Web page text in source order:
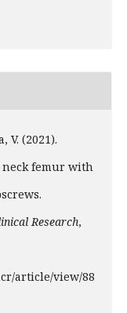
V. (2021).
femur with
Research,
article/view/88